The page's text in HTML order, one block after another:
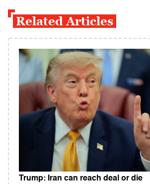
Related Articles
Trump: Iran can reach deal or die